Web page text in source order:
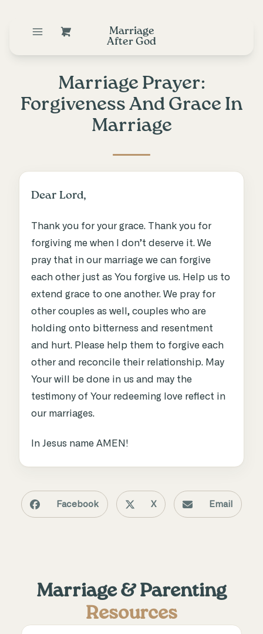
Marriage
After God
Marriage Prayer:
Forgiveness And Grace In
Marriage
Dear Lord,
Thank you for your grace. Thank you for
forgiving me when I don’t deserve it. We
pray that in our marriage we can forgive
each other just as You forgive us. Help us to
extend grace to one another. We pray for
other couples as well, couples who are
holding onto bitterness and resentment
and hurt. Please help them to forgive each
other and reconcile their relationship. May
Your will be done in us and may the
testimony of Your redeeming love reflect in
our marriages.
In Jesus name AMEN!
Facebook X Email
Marriage & Parenting
Resources